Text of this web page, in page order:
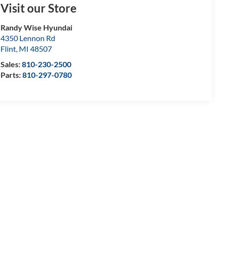
Visit our Store
Randy Wise Hyundai
4350 Lennon Rd
Flint, MI 48507
Sales:810-230-2500
Parts:810-297-0780